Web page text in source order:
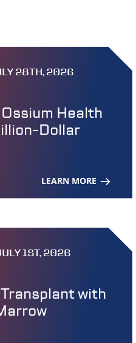
28TH, 2026
Health
Dollar
LEARN MORE
1ST, 2026
with